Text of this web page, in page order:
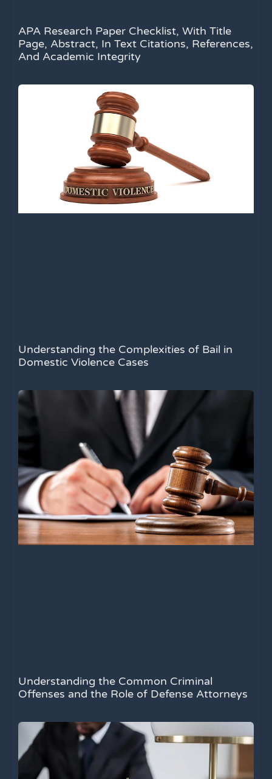
APA Research Paper Checklist, With Title
Page, Abstract, In Text Citations, References,
And Academic Integrity
Understanding the Complexities of Bail in
Domestic Violence Cases
Understanding the Common Criminal
Offenses and the Role of Defense Attorneys